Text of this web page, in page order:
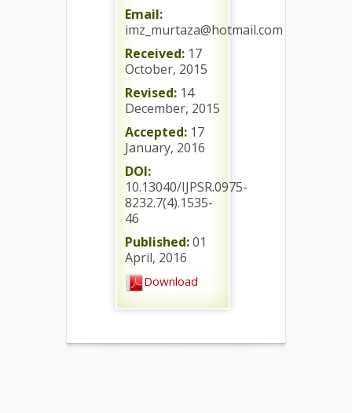
Email:
imz_murtaza@hotmail.com
Received: 17
October, 2015
Revised: 14
December, 2015
Accepted: 17
January, 2016
DOI:
10.13040/IJPSR.0975-
8232.7(4).1535-
46
Published:01
April, 2016
Download